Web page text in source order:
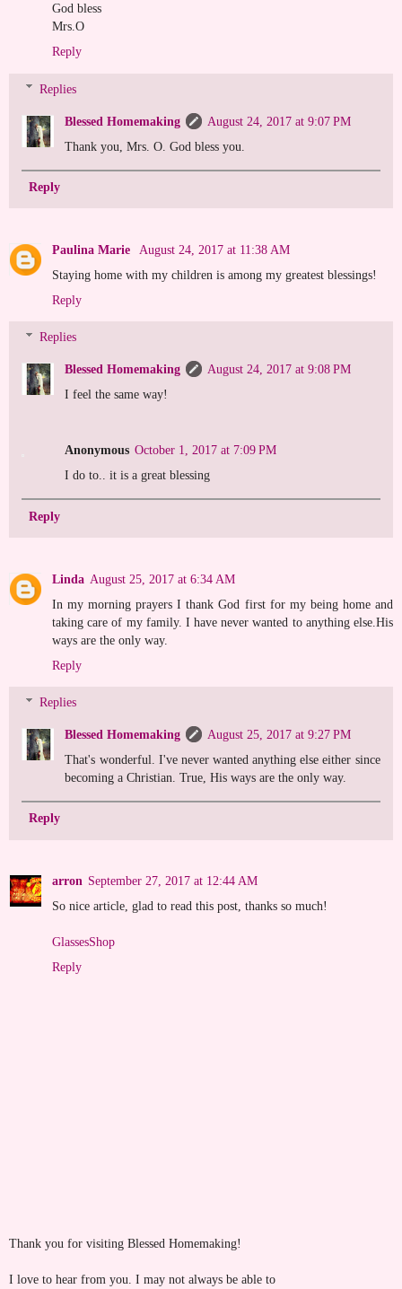
God bless
Mrs.O
Reply
Replies
Blessed Homemaking
August 24, 2017 at 9:07 PM
Thank you, Mrs. O. God bless you.
Reply
Paulina Marie
August 24, 2017 at 11:38 AM
Staying home with my children is among my greatest blessings!
Reply
Replies
Blessed Homemaking
August 24, 2017 at 9:08 PM
I feel the same way!
Anonymous October 1, 2017 at 7:09 PM
I do to.. it is a great blessing
Reply
Linda August 25, 2017 at 6:34 AM
In my morning prayers I thank God first for my being home and
taking care of my family. I have never wanted to anything else.His
ways are the only way.
Reply
Replies
Blessed Homemaking
August 25, 2017 at 9:27 PM
That's wonderful. I've never wanted anything else either since
becoming a Christian. True, His ways are the only way.
Reply
arron September 27, 2017 at 12:44 AM
So nice article, glad to read this post, thanks so much!
GlassesShop
Reply
Thank you for visiting Blessed Homemaking!
I love to hear from you. I may not always be able to